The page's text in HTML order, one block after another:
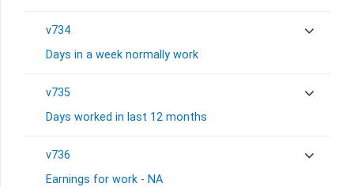
v734
Days in a week normally work
v735
Days worked in last 12 months
v736
Earnings for work - NA